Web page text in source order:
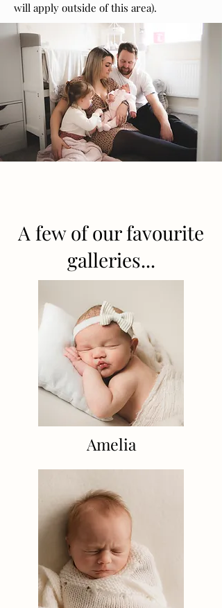
will apply outside of this area).
A few of our favourite
galleries...
Amelia